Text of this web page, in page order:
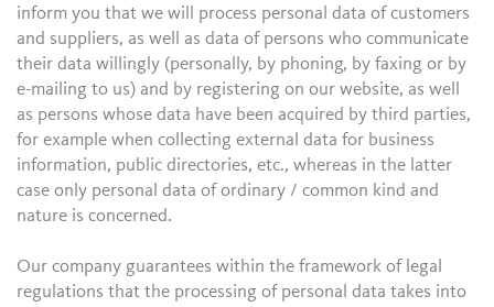
inform you that we will process personal data of customers
and suppliers, as well as data of persons who communicate
their data willingly (personally, by phoning, by faxing or by
e-mailing to us) and by registering on our website, as well
as persons whose data have been acquired by third parties,
for example when collecting external data for business
information, public directories, etc., whereas in the latter
case only personal data of ordinary / common kind and
nature is concerned.
Our company guarantees within the framework of legal
regulations that the processing of personal data takes into